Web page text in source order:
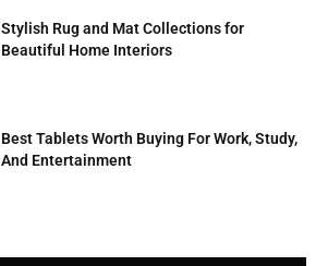
Stylish Rug and Mat Collections for
Beautiful Home Interiors
Best Tablets Worth Buying For Work, Study,
And Entertainment